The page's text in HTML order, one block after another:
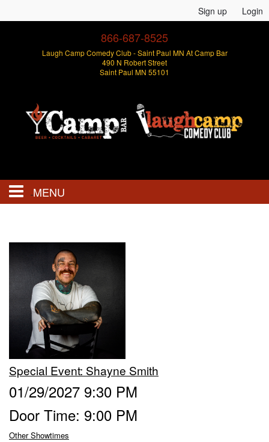
Sign up Login
866-687-8525
Laugh Camp Comedy Club - Saint Paul MN At Camp Bar
490 N Robert Street
Saint Paul MN 55101
MENU
Open Mics
Trivia Nights
Food & Drink
From the Kitchen of CAMP
Calendar
More
Special Event: Shayne Smith
01/29/2027 9:30 PM
Door Time: 9:00 PM
Other Showtimes